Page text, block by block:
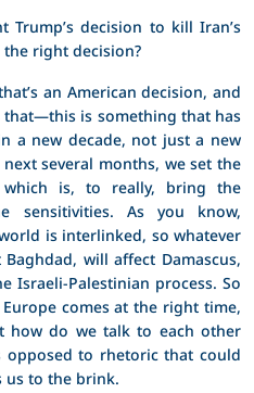
Trump’s decision to kill Iran’s
right decision?
an American decision, and
is something that has
a new decade, not just a new
several months, we set the
is, to really, bring the
sensitivities. As you know,
is interlinked, so whatever
will affect Damascus,
Israeli-Palestinian process. So
comes at the right time,
how do we talk to each other
to rhetoric that could
us to the brink.